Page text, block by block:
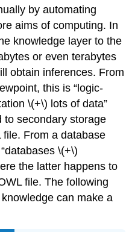
by automating
aims of computing. In
knowledge layer to the
or even terabytes
obtain inferences. From
this is “logic-
\(+\) lots of data”
to secondary storage
From a database
\(+\)
the latter happens to
file. The following
can make a